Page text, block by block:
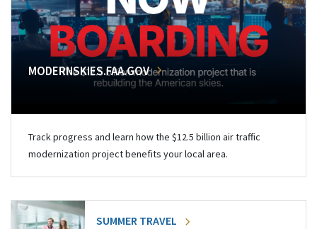
MODERNSKIES.FAA.GOV
Track progress and learn how the $12.5 billion air traffic
modernization project benefits your local area.
SUMMER TRAVEL